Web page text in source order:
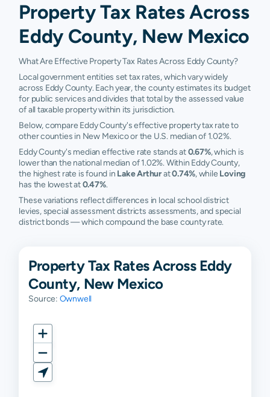
Property Tax Rates Across
Eddy County, New Mexico
What Are Effective Property Tax Rates Across Eddy County?
Local government entities set tax rates, which vary widely
across Eddy County. Each year, the county estimates its budget
for public services and divides that total by the assessed value
of all taxable property within its jurisdiction.
Below, compare Eddy County's effective property tax rate to
other counties in New Mexico or the U.S. median of 1.02%.
Eddy County's median effective rate stands at0.67%, which is
lower than the national median of 1.02%. Within Eddy County,
the highest rate is found in Lake Arthurat0.74%, while Loving
has the lowest at0.47%.
These variations reflect differences in local school district
levies, special assessment districts assessments, and special
district bonds — which compound the base county rate.
Property Tax Rates Across Eddy
County, New Mexico
Source: Ownwell